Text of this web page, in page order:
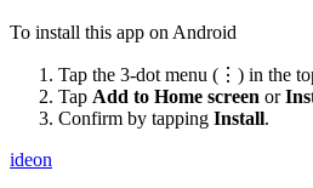
To install this app on Android
Tap the 3-dot menu (⋮) in the
Tap Add to Home screen or
Confirm by tapping Install.
ideon